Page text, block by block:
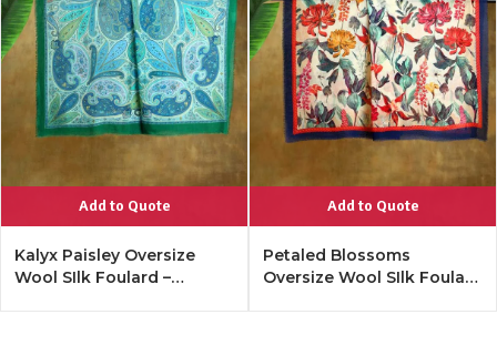
Add to Quote
Kalyx Paisley Oversize
Wool SIlk Foulard –
Add to Quote
Petaled Blossoms
Oversize Wool SIlk Foulard